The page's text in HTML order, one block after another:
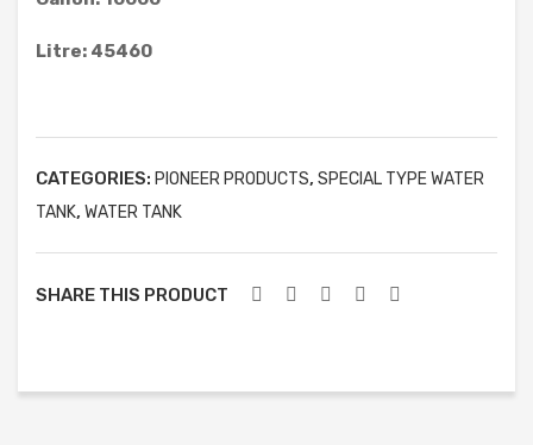
ELLIPTICAL TYPE WATER TANK
ACID STORAGE TANK
MOBILE TOILET
WATER TREATMENT
Litre: 45460
CATEGORIES: PIONEER PRODUCTS, SPECIAL TYPE WATER
TANK, WATER TANK
SHARE THIS PRODUCT